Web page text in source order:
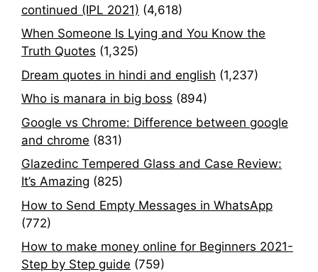
continued (IPL 2021) (4,618)
When Someone Is Lying and You Know the
Truth Quotes (1,325)
Dream quotes in hindi and english (1,237)
Who is manara in big boss (894)
Google vs Chrome: Difference between google
and chrome (831)
Glazedinc Tempered Glass and Case Review:
It’s Amazing (825)
How to Send Empty Messages in WhatsApp
(772)
How to make money online for Beginners 2021-
Step by Step guide (759)